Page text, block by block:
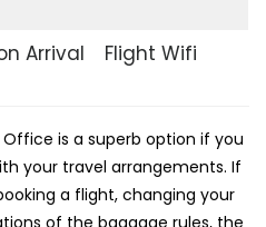
Arrival Flight Wifi
Office is a superb option if you
your travel arrangements. If
a flight, changing your